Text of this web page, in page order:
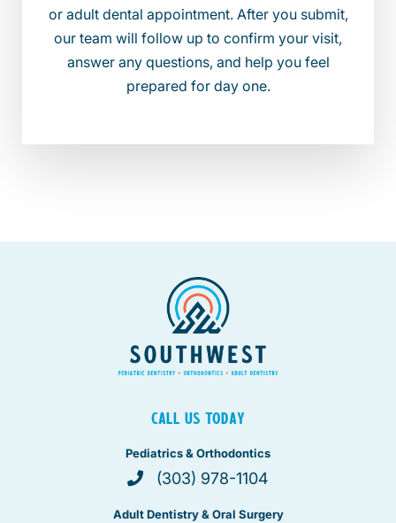
or adult dental appointment. After you submit,
our team will follow up to confirm your visit,
answer any questions, and help you feel
prepared for day one.
CALL US TODAY
Pediatrics & Orthodontics
(303) 978-1104
Adult Dentistry & Oral Surgery